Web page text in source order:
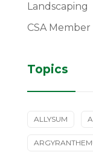
Landscaping
CSA
Topics
ALLYSUM